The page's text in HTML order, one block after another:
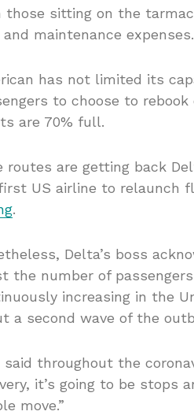
those sitting on the
and maintenance expenses.
has not limited its
to choose to
are 70% full.
routes are getting back
US airline to relaunch
.
Delta’s boss
the number of
increasing in the
a second wave of the
said throughout the
it’s going to be stops
move.”